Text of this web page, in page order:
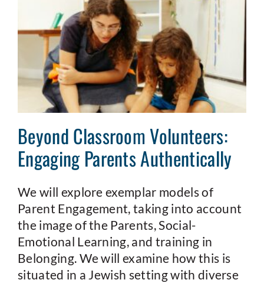
Beyond Classroom Volunteers:
Engaging Parents Authentically
We will explore exemplar models of
Parent Engagement, taking into account
the image of the Parents, Social-
Emotional Learning, and training in
Belonging. We will examine how this is
situated in a Jewish setting with diverse